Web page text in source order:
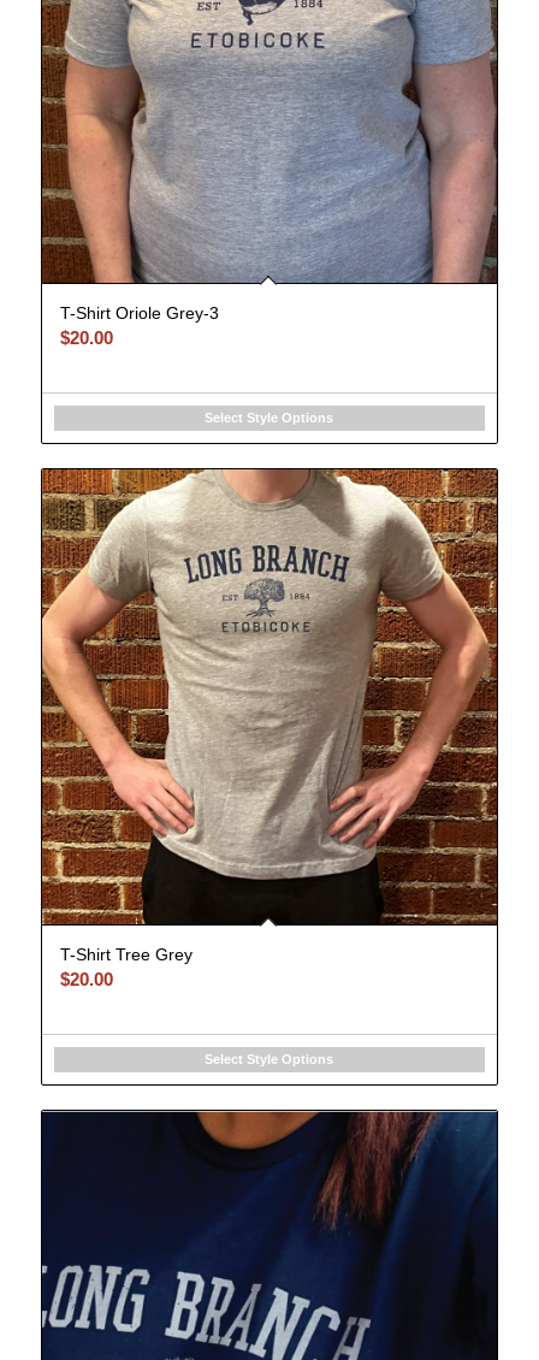
T-Shirt Oriole Grey-3
$20.00
Select Style Options
T-Shirt Tree Grey
$20.00
Select Style Options